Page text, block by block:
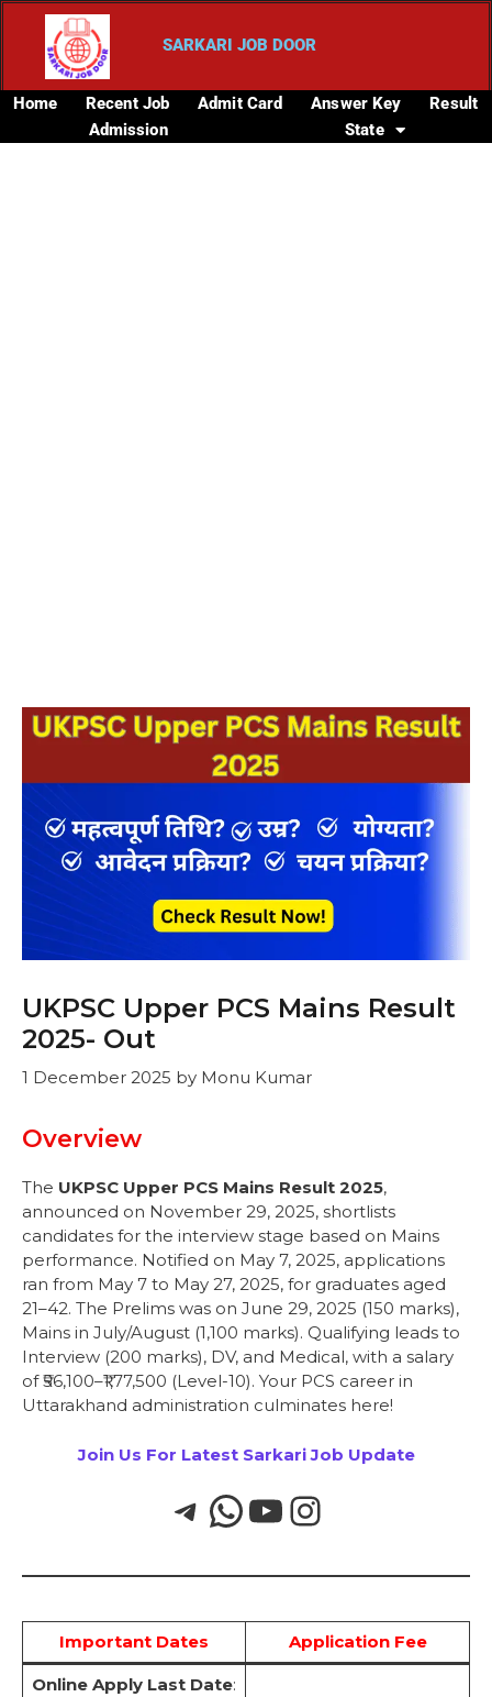
SARKARI JOB DOOR
Home Recent Job Admit Card Answer Key
Result
Admission
State
UKPSC Upper PCS Mains Result
2025- Out
1 December 2025 by Monu Kumar
Overview
The UKPSC Upper PCS Mains Result 2025,
announced on November 29, 2025, shortlists
candidates for the interview stage based on Mains
performance. Notified on May 7, 2025, applications
ran from May 7 to May 27, 2025, for graduates aged
21–42. The Prelims was on June 29, 2025 (150 marks),
Mains in July/August (1,100 marks). Qualifying leads to
Interview (200 marks), DV, and Medical, with a salary
of ₹56,100–₹1,77,500 (Level-10). Your PCS career in
Uttarakhand administration culminates here!
Join Us For Latest Sarkari Job Update
Important Dates Application Fee
Online Apply Last Date: